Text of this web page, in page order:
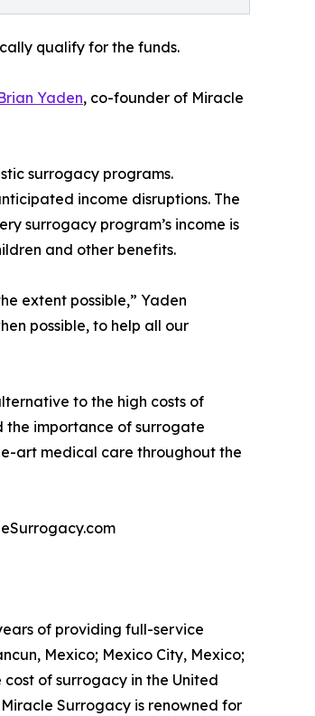
qualify for the funds.
Yaden, co-founder of Miracle
surrogacy programs.
income disruptions. The
surrogacy program’s income is
and other benefits.
extent possible,” Yaden
possible, to help all our
to the high costs of
the importance of surrogate
art medical care throughout the
of providing full-service
Mexico; Mexico City, Mexico;
of surrogacy in the United
Surrogacy is renowned for